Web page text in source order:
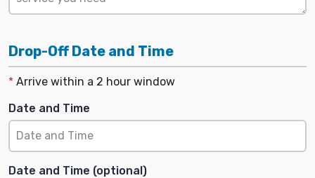
Drop-Off Date and Time
* Arrive within a 2 hour window
Date and Time
Date and Time (optional)